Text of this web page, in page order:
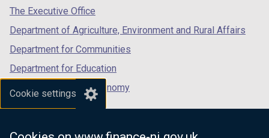
Cookie settings
tab)
The Executive Office
Department of Agriculture, Environment and Rural Affairs
Department for Communities
Department for Education
Department for the Economy
Department of Finance